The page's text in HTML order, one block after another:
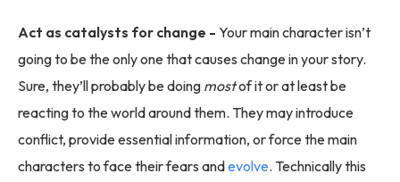
Act as catalysts for change - Your main character isn’t
going to be the only one that causes change in your story.
Sure, they’ll probably be doing mostof it or at least be
reacting to the world around them. They may introduce
conflict, provide essential information, or force the main
characters to face their fears andevolve. Technically this